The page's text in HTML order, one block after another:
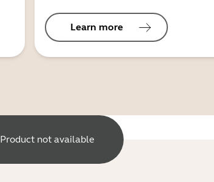
Learn more
Product not available